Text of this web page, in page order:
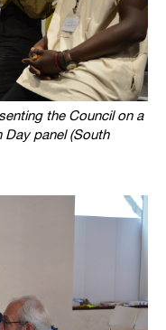
the Council on a
Day panel (South